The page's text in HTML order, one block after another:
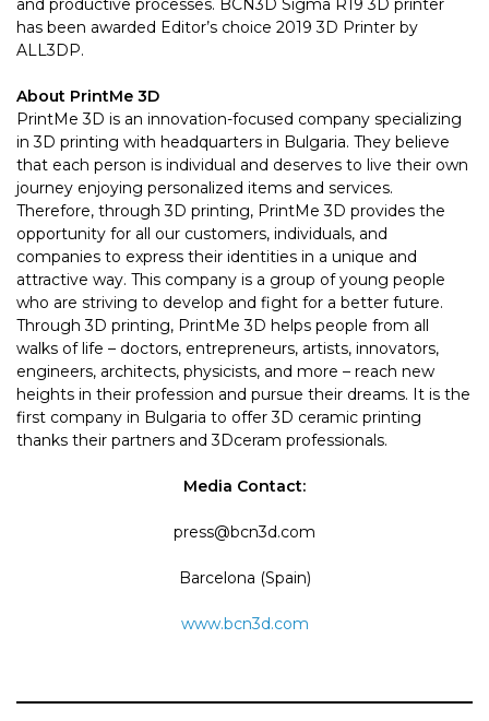
and productive processes. BCN3D Sigma R19 3D printer
has been awarded Editor’s choice 2019 3D Printer by
ALL3DP.
About PrintMe 3D
PrintMe 3D is an innovation-focused company specializing
in 3D printing with headquarters in Bulgaria. They believe
that each person is individual and deserves to live their own
journey enjoying personalized items and services.
Therefore, through 3D printing, PrintMe 3D provides the
opportunity for all our customers, individuals, and
companies to express their identities in a unique and
attractive way. This company is a group of young people
who are striving to develop and fight for a better future.
Through 3D printing, PrintMe 3D helps people from all
walks of life – doctors, entrepreneurs, artists, innovators,
engineers, architects, physicists, and more – reach new
heights in their profession and pursue their dreams. It is the
first company in Bulgaria to offer 3D ceramic printing
thanks their partners and 3Dceram professionals.
Media Contact:
press@bcn3d.com
Barcelona (Spain)
www.bcn3d.com